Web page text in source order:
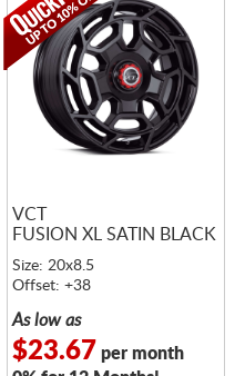
VCT
FUSION XL SATIN BLACK
Size: 20x8.5
Offset: +38
As low as
$23.67 per month